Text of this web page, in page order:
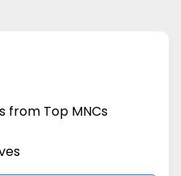
from Top MNCs